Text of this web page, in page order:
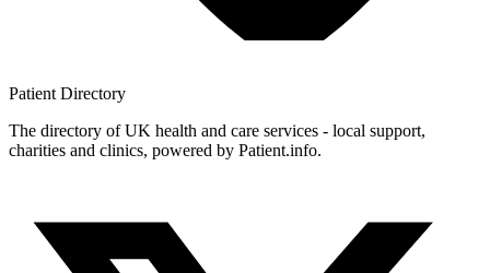
Patient Directory
The directory of UK health and care services - local support,
charities and clinics, powered by Patient.info.